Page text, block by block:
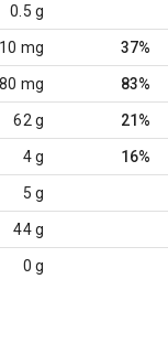
0.5 g
mg 37%
mg 83%
62 g 21%
4 g 16%
5 g
44 g
0 g